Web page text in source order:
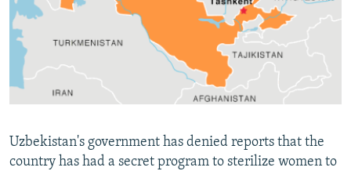
SERBIA
RFE/RL INVESTIGATES
SCHEMES
SYSTEMA
NEWSLETTERS
WIDER EUROPE BY RIKARD JOZWIAK
THE RUNDOWN
PODCASTS
MAJLIS
SHARE TIPS SECURELY
BYPASS BLOCKING
CONTACT US
Uzbekistan's government has denied reports that the
country has had a secret program to sterilize women to